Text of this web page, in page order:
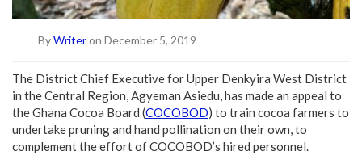
ByWriteron December 5, 2019
The District Chief Executive for Upper Denkyira West District
in the Central Region, Agyeman Asiedu, has made an appeal to
the Ghana Cocoa Board (COCOBOD) to train cocoa farmers to
undertake pruning and hand pollination on their own, to
complement the effort of COCOBOD’s hired personnel.